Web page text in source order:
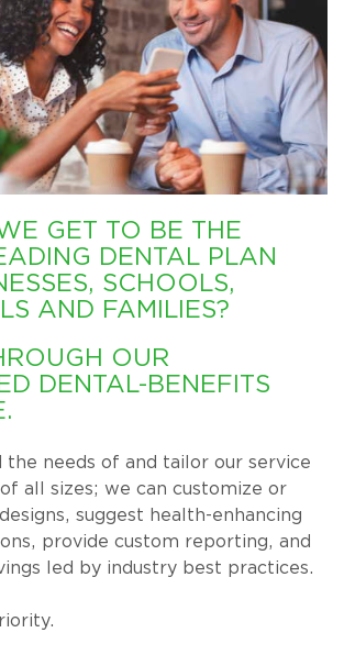
GET TO BE THE
DENTAL PLAN
SCHOOLS,
AND FAMILIES?
OUR
DENTAL-BENEFITS
the needs of and tailor our service
all sizes; we can customize or
suggest health-enhancing
provide custom reporting, and
led by industry best practices.